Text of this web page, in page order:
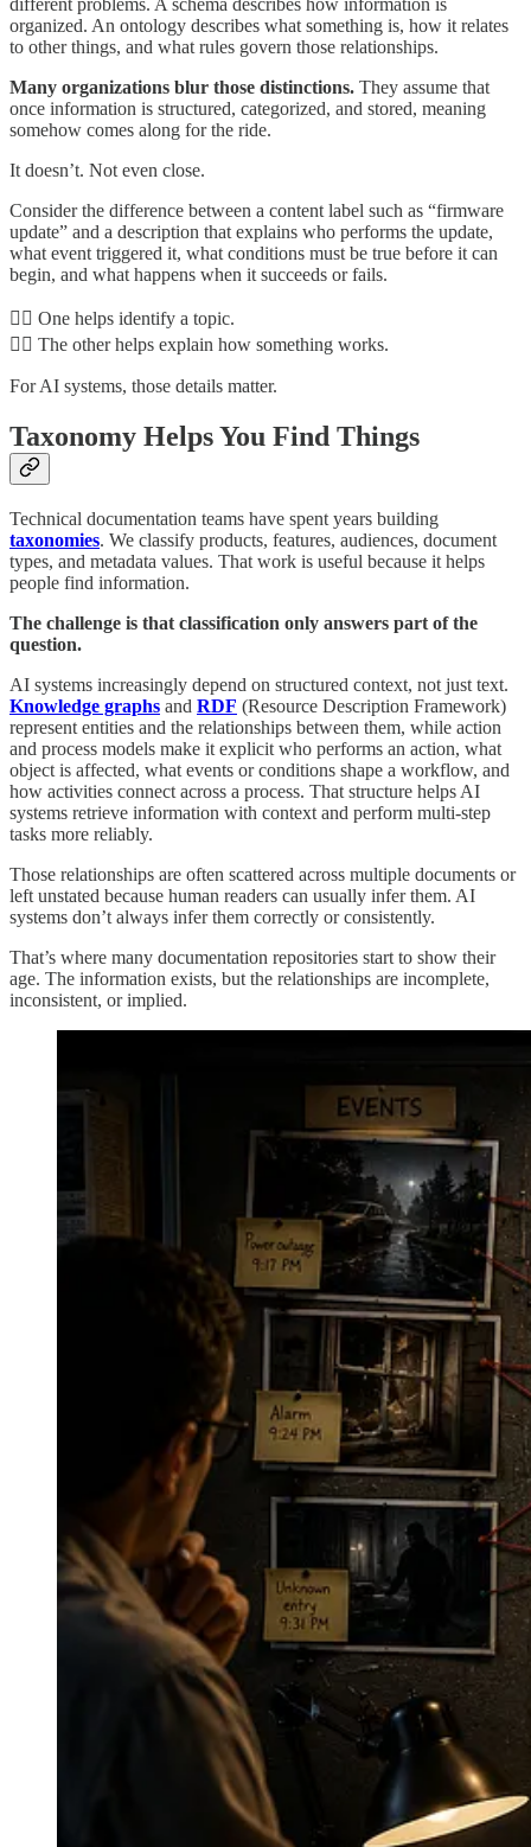
different problems. A schema describes how information is
organized. An ontology describes what something is, how it relates
to other things, and what rules govern those relationships.
Many organizations blur those distinctions. They assume that
once information is structured, categorized, and stored, meaning
somehow comes along for the ride.
It doesn’t. Not even close.
Consider the difference between a content label such as “firmware
update” and a description that explains who performs the update,
what event triggered it, what conditions must be true before it can
begin, and what happens when it succeeds or fails.
👉🏾 One helps identify a topic.
👉🏾 The other helps explain how something works.
For AI systems, those details matter.
Taxonomy Helps You Find Things
Technical documentation teams have spent years building
taxonomies. We classify products, features, audiences, document
types, and metadata values. That work is useful because it helps
people find information.
The challenge is that classification only answers part of the
question.
AI systems increasingly depend on structured context, not just text.
Knowledge graphs and RDF (Resource Description Framework)
represent entities and the relationships between them, while action
and process models make it explicit who performs an action, what
object is affected, what events or conditions shape a workflow, and
how activities connect across a process. That structure helps AI
systems retrieve information with context and perform multi-step
tasks more reliably.
Those relationships are often scattered across multiple documents or
left unstated because human readers can usually infer them. AI
systems don’t always infer them correctly or consistently.
That’s where many documentation repositories start to show their
age. The information exists, but the relationships are incomplete,
inconsistent, or implied.